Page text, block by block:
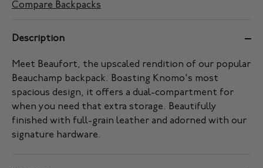
Compare Backpacks
Description
Meet Beaufort, the upscaled rendition of our popular
Beauchamp backpack. Boasting Knomo's most
spacious design, it offers a dual-compartment for
when you need that extra storage. Beautifully
finished with full-grain leather and adorned with our
signature hardware.